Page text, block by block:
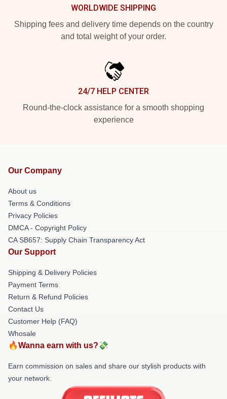
WORLDWIDE SHIPPING
Shipping fees and delivery time depends on the country
and total weight of your order.
24/7 HELP CENTER
Round-the-clock assistance for a smooth shopping
experience
Our Company
About us
Terms & Conditions
Privacy Policies
DMCA - Copyright Policy
CA SB657: Supply Chain Transparency Act
Our Support
Shipping & Delivery Policies
Payment Terms
Return & Refund Policies
Contact Us
Customer Help (FAQ)
Whosale
🔥Wanna earn with us?💸
Earn commission on sales and share our stylish products with
your network.